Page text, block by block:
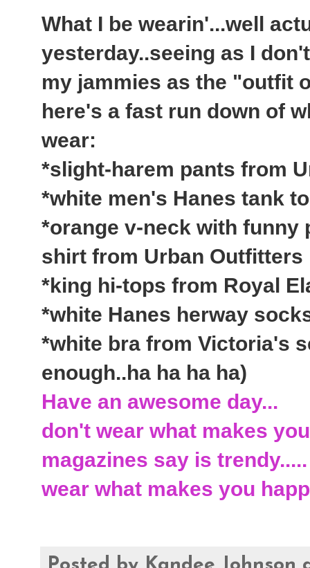
What I be wearin'...well
yesterday..seeing as I
my jammies as the "outfit
here's a fast run down of
wear:
*slight-harem pants from
*white men's Hanes tank
*orange v-neck with funny
shirt from Urban Outfitters
*king hi-tops from Royal
*white Hanes herway
*white bra from Victoria's
enough..ha ha ha ha)
Have an awesome day...
don't wear what makes
magazines say is trendy.....
wear what makes you